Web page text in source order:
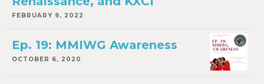
FEBRUARY 9, 2022
Ep. 19: MMIWG Awareness
OCTOBER 6, 2020